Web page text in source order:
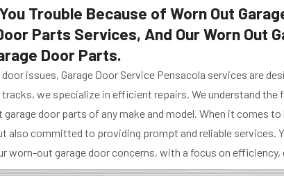
Trouble Because of Worn Out
Parts Services, And Our Worn
Door Parts.
issues, Garage Door Service Pensacola services are
we specialize in efficient repairs. We understand
door parts of any make and model. When it comes
also committed to providing prompt and reliable services.
worn-out garage door concerns, with a focus on